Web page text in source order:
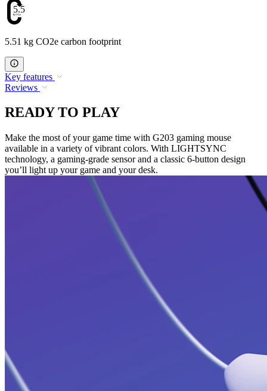
5.51
5.51 kg CO2e carbon footprint
Key features
Reviews
READY TO PLAY
Make the most of your game time with G203 gaming mouse
available in a variety of vibrant colors. With LIGHTSYNC
technology, a gaming-grade sensor and a classic 6-button design
you’ll light up your game and your desk.